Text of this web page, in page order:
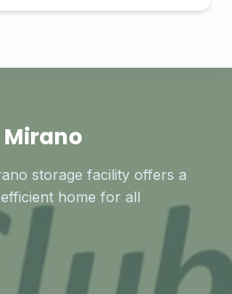
Mirano
storage facility offers a
home for all